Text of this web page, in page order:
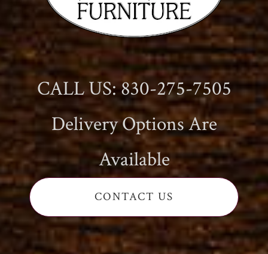
CALL US: 830-275-7505
Delivery Options Are
Available
CONTACT US